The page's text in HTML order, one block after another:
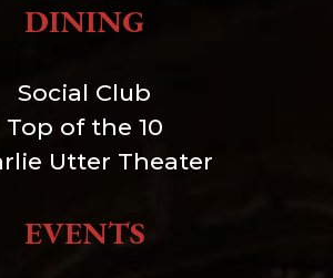
DINING
Social Club
Top of the 10
Utter Theater
EVENTS